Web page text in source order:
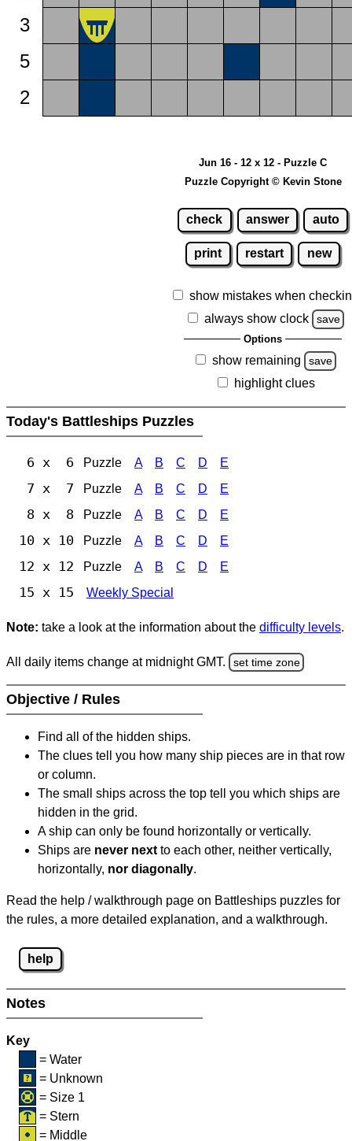
3
5
2
Jun 16 - 12 x 12 - Puzzle C
Puzzle Copyright © Kevin Stone
check answer auto
print restart new
show mistakes when
always show clock
save
Options
show remaining save
highlight clues
Today's Battleships Puzzles
6 x 6 Puzzle A B C D E
7 x 7 Puzzle A B C D E
8 x 8 Puzzle A B C D E
10 x 10 Puzzle A B C D E
12 x 12 Puzzle A B C D E
15 x 15 Weekly Special
Note: take a look at the information about the difficulty levels.
All daily items change at midnight GMT. set time zone
Objective / Rules
Find all of the hidden ships.
The clues tell you how many ship pieces are in that row
or column.
The small ships across the top tell you which ships are
hidden in the grid.
A ship can only be found horizontally or vertically.
Ships are never next to each other, neither vertically,
horizontally, nor diagonally.
Read the help / walkthrough page on Battleships puzzles for
the rules, a more detailed explanation, and a walkthrough.
help
Notes
Key
= Water
= Unknown
= Size 1
= Stern
= Middle